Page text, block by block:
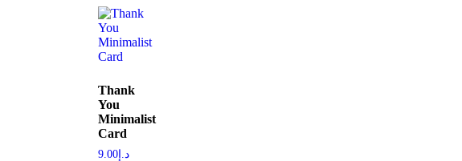
Thank
You
Minimalist
Card
د.إ9.00